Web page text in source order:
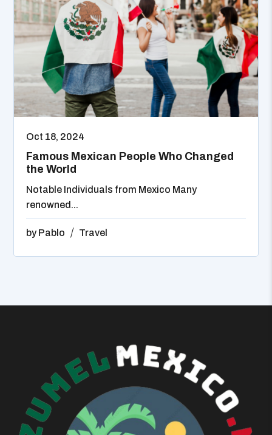
Oct 18, 2024
Famous Mexican People Who Changed
the World
Notable Individuals from Mexico Many
renowned...
byPablo Travel